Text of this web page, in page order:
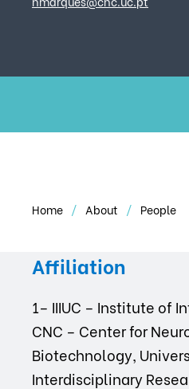
Home About People
Affiliation
1– IIIUC – Institute of
CNC – Center for
Biotechnology,
Interdisciplinary